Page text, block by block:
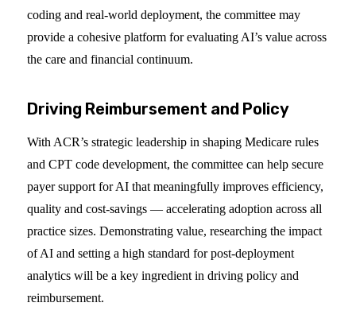
coding and real-world deployment, the committee may
provide a cohesive platform for evaluating AI’s value across
the care and financial continuum.
Driving Reimbursement and Policy
With ACR’s strategic leadership in shaping Medicare rules
and CPT code development, the committee can help secure
payer support for AI that meaningfully improves efficiency,
quality and cost-savings — accelerating adoption across all
practice sizes. Demonstrating value, researching the impact
of AI and setting a high standard for post-deployment
analytics will be a key ingredient in driving policy and
reimbursement.